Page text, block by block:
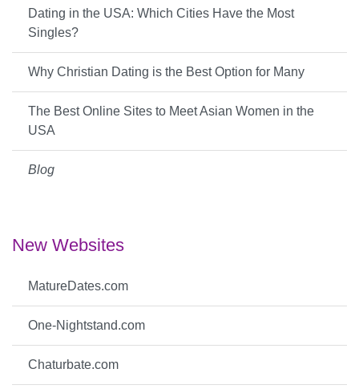
Dating in the USA: Which Cities Have the Most
Singles?
Why Christian Dating is the Best Option for Many
The Best Online Sites to Meet Asian Women in the
USA
Blog
New Websites
MatureDates.com
One-Nightstand.com
Chaturbate.com